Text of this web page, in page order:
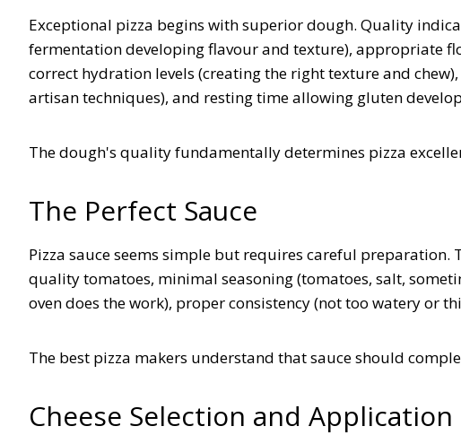
Exceptional pizza begins with superior dough. Quality
fermentation developing flavour and texture), appropriate
correct hydration levels (creating the right texture and
artisan techniques), and resting time allowing gluten
The dough's quality fundamentally determines pizza
The Perfect Sauce
Pizza sauce seems simple but requires careful
quality tomatoes, minimal seasoning (tomatoes, salt,
oven does the work), proper consistency (not too watery or
The best pizza makers understand that sauce should
Cheese Selection and Application